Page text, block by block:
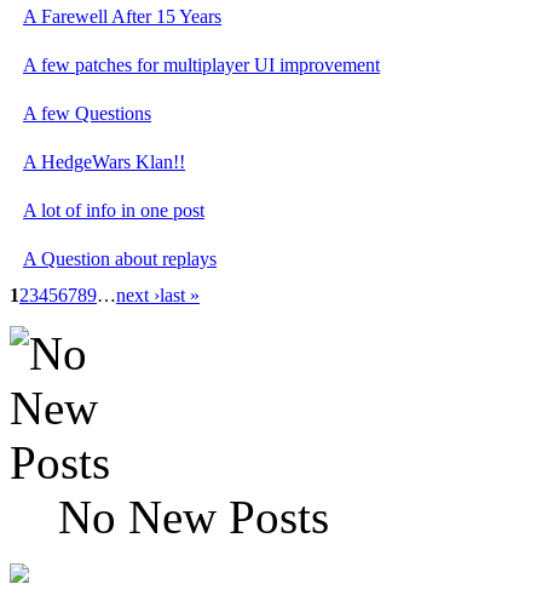
A Farewell After 15 Years
A few patches for multiplayer UI improvement
A few Questions
A HedgeWars Klan!!
A lot of info in one post
A Question about replays
123456789…next ›last »
No New Posts